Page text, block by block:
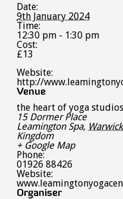
Date:
9th January 2024
Time:
12:30 pm - 1:30 pm
Cost:
£13
Website:
http://
Venue
the heart of yoga studios
15 Dormer Place
Leamington Spa,
Kingdom
+ Google Map
Phone:
01926 88426
Website:
Organiser